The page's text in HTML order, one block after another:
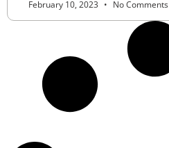
February 10, 2023 No Comments